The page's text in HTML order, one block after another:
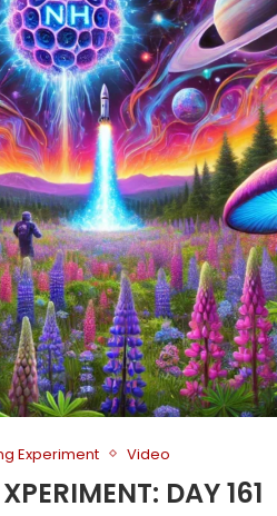
Experiment Video
DAY 161